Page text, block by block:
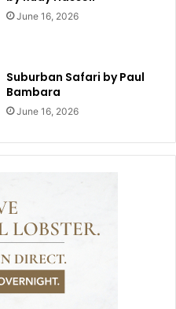
June 16, 2026
Suburban Safari by Paul
Bambara
June 16, 2026